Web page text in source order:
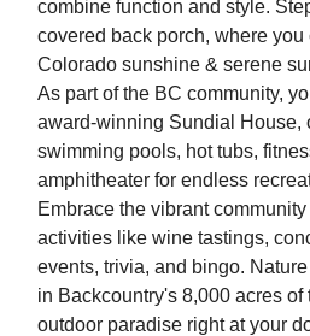
combine function and style.
covered back porch, where you
Colorado sunshine & serene
As part of the BC community,
award-winning Sundial House,
swimming pools, hot tubs,
amphitheater for endless
Embrace the vibrant
activities like wine tastings,
events, trivia, and bingo.
in Backcountry's 8,000 acres of
outdoor paradise right at your